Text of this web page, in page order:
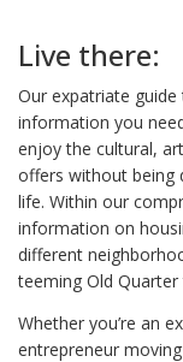
Live there:
Our expatriate guide
information you
enjoy the cultural,
offers without being
life. Within our
information on
different
teeming Old
Whether you’re an
entrepreneur